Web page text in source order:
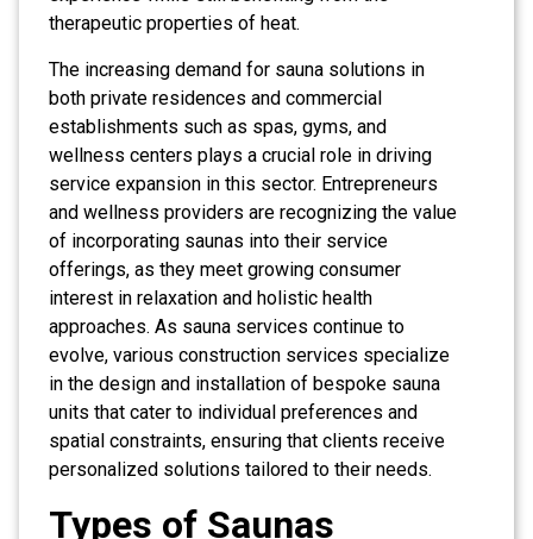
therapeutic properties of heat.
The increasing demand for sauna solutions in
both private residences and commercial
establishments such as spas, gyms, and
wellness centers plays a crucial role in driving
service expansion in this sector. Entrepreneurs
and wellness providers are recognizing the value
of incorporating saunas into their service
offerings, as they meet growing consumer
interest in relaxation and holistic health
approaches. As sauna services continue to
evolve, various construction services specialize
in the design and installation of bespoke sauna
units that cater to individual preferences and
spatial constraints, ensuring that clients receive
personalized solutions tailored to their needs.
Types of Saunas